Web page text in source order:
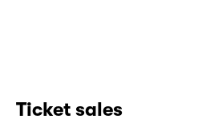
Ticket sales